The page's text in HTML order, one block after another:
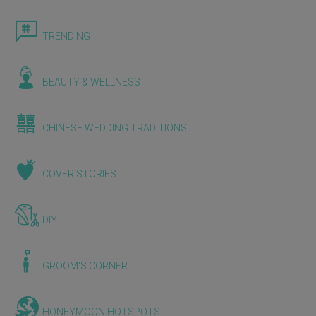
TRENDING
BEAUTY & WELLNESS
CHINESE WEDDING TRADITIONS
COVER STORIES
DIY
GROOM'S CORNER
HONEYMOON HOTSPOTS